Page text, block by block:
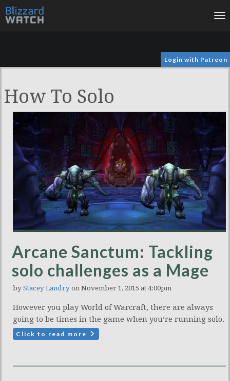
Login with Patreon
How To Solo
Arcane Sanctum: Tackling
solo challenges as a Mage
by Stacey Landry on November 1, 2015 at 4:00pm
However you play World of Warcraft, there are always
going to be times in the game when you’re running solo.
Click to read more